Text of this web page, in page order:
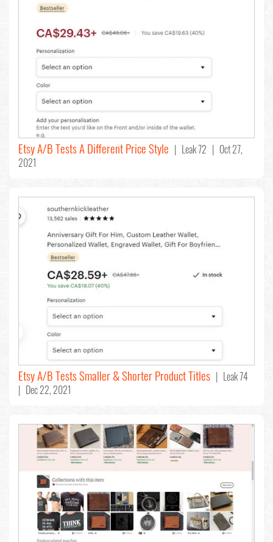
Etsy A/B Tests A Different Price Style | Leak 72 | Oct 27,
2021
Etsy A/B Tests Smaller & Shorter Product Titles | Leak 74
| Dec 22, 2021